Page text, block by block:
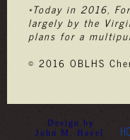
*Today in 2016,
largely by the
plans for a
© 2016 OBLHS
Design by
John M. Havel